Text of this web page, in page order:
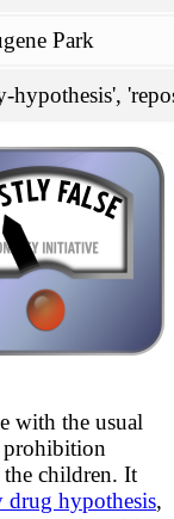
Park
hypothesis',
with the usual
prohibition
the children. It
drug hypothesis,